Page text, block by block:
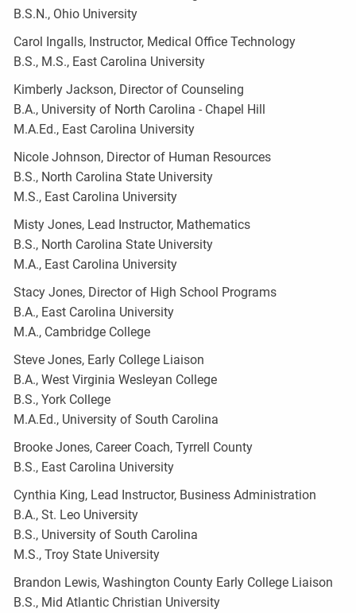
B.S.N., Ohio University
Carol Ingalls, Instructor, Medical Office Technology
B.S., M.S., East Carolina University
Kimberly Jackson, Director of Counseling
B.A., University of North Carolina - Chapel Hill
M.A.Ed., East Carolina University
Nicole Johnson, Director of Human Resources
B.S., North Carolina State University
M.S., East Carolina University
Misty Jones, Lead Instructor, Mathematics
B.S., North Carolina State University
M.A., East Carolina University
Stacy Jones, Director of High School Programs
B.A., East Carolina University
M.A., Cambridge College
Steve Jones, Early College Liaison
B.A., West Virginia Wesleyan College
B.S., York College
M.A.Ed., University of South Carolina
Brooke Jones, Career Coach, Tyrrell County
B.S., East Carolina University
Cynthia King, Lead Instructor, Business Administration
B.A., St. Leo University
B.S., University of South Carolina
M.S., Troy State University
Brandon Lewis, Washington County Early College Liaison
B.S., Mid Atlantic Christian University